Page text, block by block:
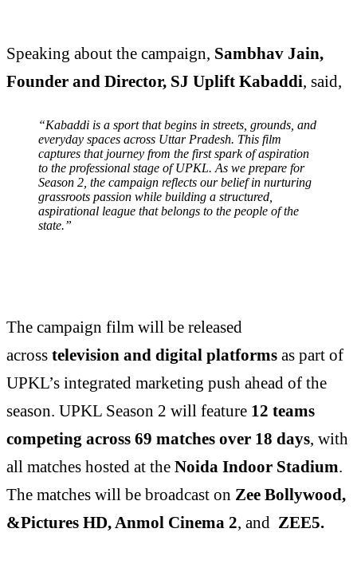
Speaking about the campaign, Sambhav Jain,
Founder and Director, SJ Uplift Kabaddi, said,
“Kabaddi is a sport that begins in streets, grounds, and
everyday spaces across Uttar Pradesh. This film
captures that journey from the first spark of aspiration
to the professional stage of UPKL. As we prepare for
Season 2, the campaign reflects our belief in nurturing
grassroots passion while building a structured,
aspirational league that belongs to the people of the
state.”
The campaign film will be released
across television and digital platforms as part of
UPKL’s integrated marketing push ahead of the
season. UPKL Season 2 will feature 12 teams
competing across 69 matches over 18 days, with
all matches hosted at the Noida Indoor Stadium.
The matches will be broadcast on Zee Bollywood,
&Pictures HD, Anmol Cinema 2, and ZEE5.